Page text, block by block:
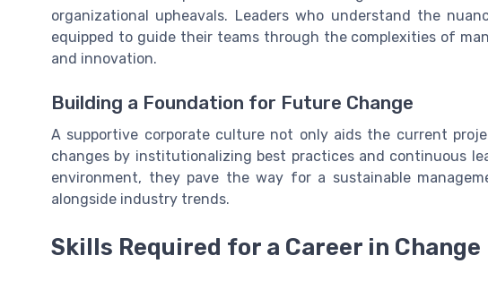
organizational upheavals. Leaders who understand the
equipped to guide their teams through the complexities of
and innovation.
Building a Foundation for Future Change
A supportive corporate culture not only aids the current
changes by institutionalizing best practices and continuous
environment, they pave the way for a sustainable
alongside industry trends.
Skills Required for a Career in